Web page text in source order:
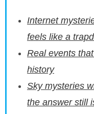
Internet
feels like a
Real events
history
Sky mysteries
the answer still